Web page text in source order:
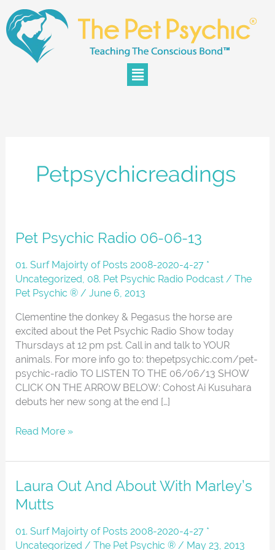
to
content
Menu
Petpsychicreadings
Pet Psychic Radio 06-06-13
01. Surf Majoirty of Posts 2008-2020-4-27 *
Uncategorized 08. Pet Psychic Radio Podcast /The
Pet Psychic ® /June 6, 2013
Clementine the donkey & Pegasus the horse are
excited about the Pet Psychic Radio Show today
Thursdays at 12 pm pst. Call in and talk to YOUR
animals. For more info go to: thepetpsychic.com/pet-
psychic-radio TO LISTEN TO THE 06/06/13 SHOW
CLICK ON THE ARROW BELOW: Cohost Ai Kusuhara
debuts her new song at the end […]
Pet
Radio
06-
06-
Read More »
Laura Out And About With Marley’s
Mutts
01. Surf Majoirty of Posts 2008-2020-4-27 *
Uncategorized /The Pet Psychic ® / May 23, 2013
Laura
Out
And
About
With